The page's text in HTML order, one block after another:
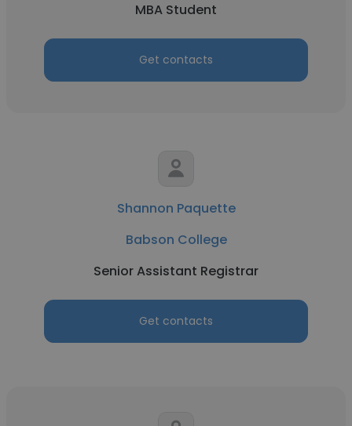
MBA Student
Get contacts
Shannon Paquette
Babson College
Senior Assistant Registrar
Get contacts